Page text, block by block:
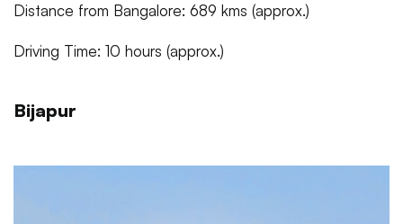
Distance from Bangalore: 689 kms (approx.)
Driving Time: 10 hours (approx.)
Bijapur